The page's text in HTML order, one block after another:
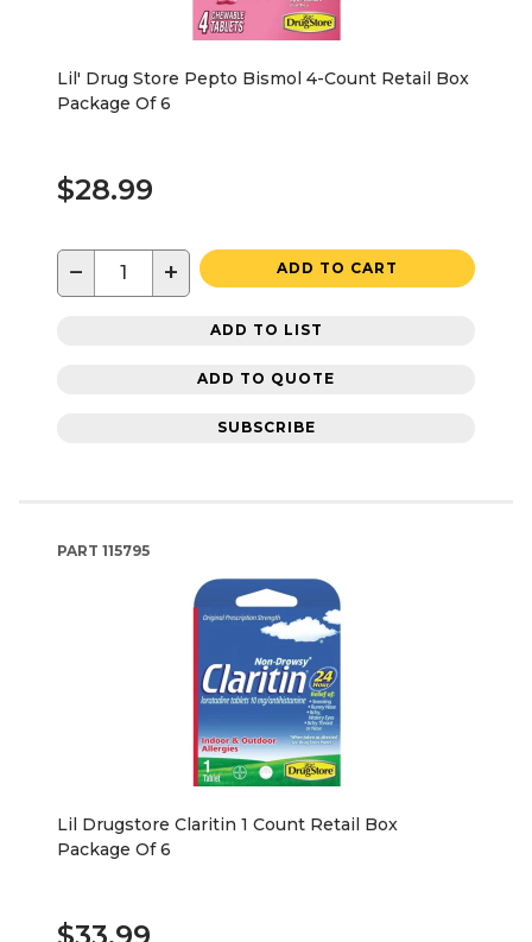
Lil' Drug Store Pepto Bismol 4-Count Retail Box
Package Of 6
$28.99
− + ADD TO CART
ADD TO LIST
ADD TO QUOTE
SUBSCRIBE
PART 115795
Lil Drugstore Claritin 1 Count Retail Box
Package Of 6